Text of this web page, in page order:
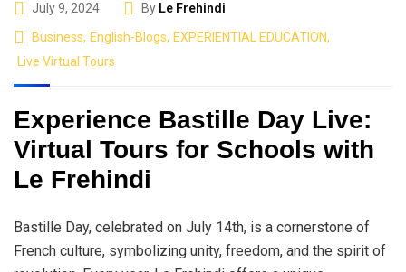
July 9, 2024 By Le Frehindi
Business, English-Blogs, EXPERIENTIAL EDUCATION,
Live Virtual Tours
Experience Bastille Day Live:
Virtual Tours for Schools with
Le Frehindi
Bastille Day, celebrated on July 14th, is a cornerstone of
French culture, symbolizing unity, freedom, and the spirit of